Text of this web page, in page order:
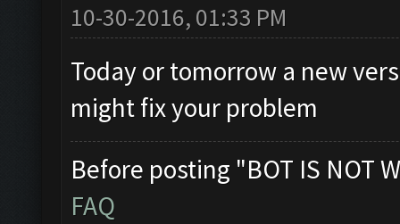
10-30-2016, 01:33 PM
Today or tomorrow a new
might fix your problem
Before posting "BOT IS NOT
FAQ